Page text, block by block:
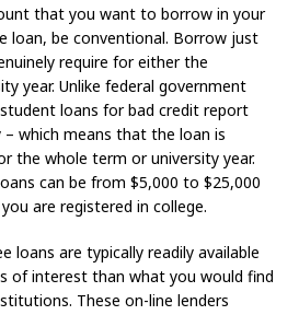
that you want to borrow in your
loan, be conventional. Borrow just
require for either the
year. Unlike federal government
loans for bad credit report
which means that the loan is
the whole term or university year.
can be from $5,000 to $25,000
are registered in college.
loans are typically readily available
of interest than what you would find
These on-line lenders